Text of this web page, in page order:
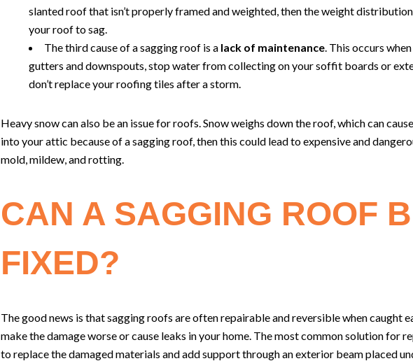
slanted roof that isn’t properly framed and weighted, then the weight distribution
your roof to sag.
The third cause of a sagging roof is a lack of maintenance. This occurs
gutters and downspouts, stop water from collecting on your soffit boards or
don’t replace your roofing tiles after a storm.
Heavy snow can also be an issue for roofs. Snow weighs down the roof, which can
into your attic because of a sagging roof, then this could lead to expensive and
mold, mildew, and rotting.
CAN A SAGGING ROOF
FIXED?
The good news is that sagging roofs are often repairable and reversible when caught
make the damage worse or cause leaks in your home. The most common solution for
to replace the damaged materials and add support through an exterior beam placed